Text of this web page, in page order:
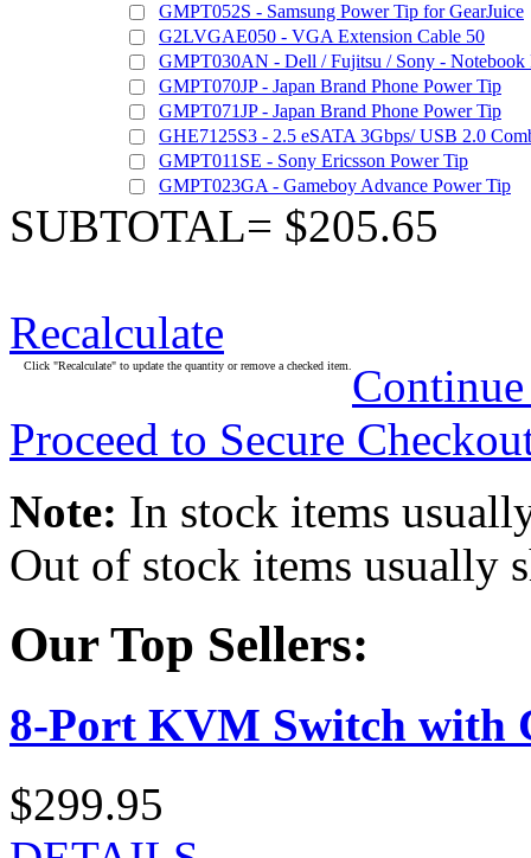
GMPT052S - Samsung Power Tip for GearJuice
G2LVGAE050 - VGA Extension Cable 50
GMPT030AN - Dell / Fujitsu / Sony - Notebook
GMPT070JP - Japan Brand Phone Power Tip
GMPT071JP - Japan Brand Phone Power Tip
GHE7125S3 - 2.5 eSATA 3Gbps/ USB 2.0
GMPT011SE - Sony Ericsson Power Tip
GMPT023GA - Gameboy Advance Power Tip
SUBTOTAL= $205.65
Recalculate
Click "Recalculate" to update the quantity or remove a checked item.
Proceed to Secure
Note: In stock items
Out of stock items usually
Our Top Sellers:
8-Port KVM Switch with
$299.95